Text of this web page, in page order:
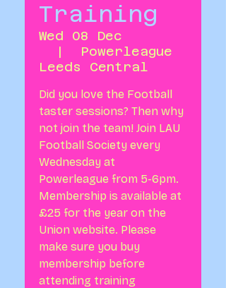
Training
Wed 08 Dec
  |
Powerleague
Leeds Central
Did you love the Football
taster sessions? Then why
not join the team! Join LAU
Football Society every
Wednesday at
Powerleague from 5-6pm.
Membership is available at
£25 for the year on the
Union website. Please
make sure you buy
membership before
attending training